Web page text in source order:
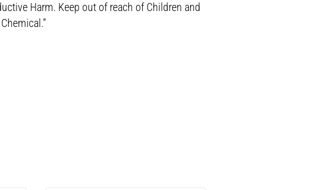
Harm. Keep out of reach of Children and